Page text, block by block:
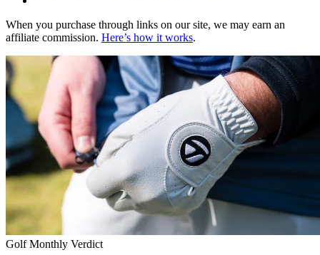
When you purchase through links on our site, we may earn an
affiliate commission. Here’s how it works.
Golf Monthly Verdict